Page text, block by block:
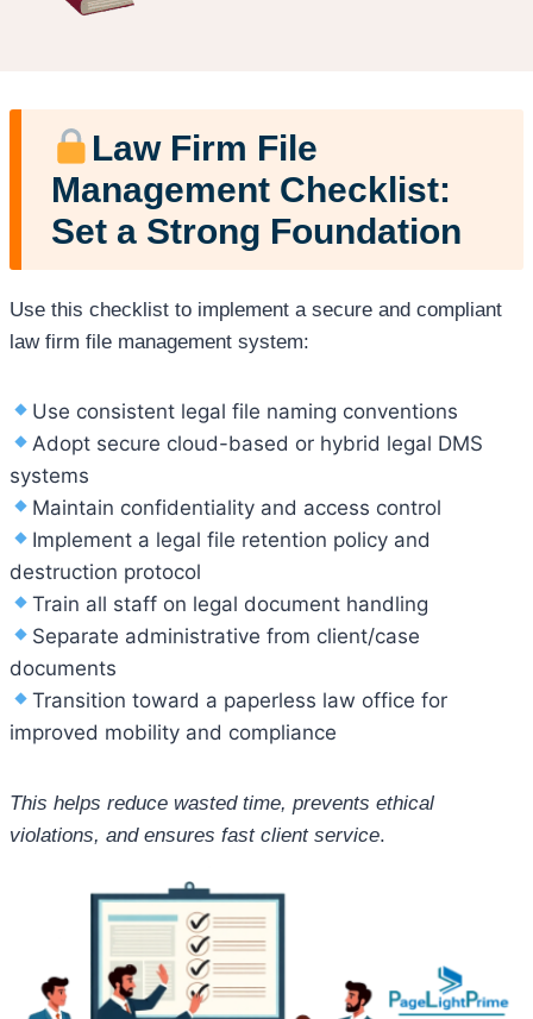
Law Firm File
Management Checklist:
Set a Strong Foundation
Use this checklist to implement a secure and compliant
law firm file management system:
Use consistent legal file naming conventions
Adopt secure cloud-based or hybrid legal DMS
systems
Maintain confidentiality and access control
Implement a legal file retention policy and
destruction protocol
Train all staff on legal document handling
Separate administrative from client/case
documents
Transition toward a paperless law office for
improved mobility and compliance
This helps reduce wasted time, prevents ethical
violations, and ensures fast client service.